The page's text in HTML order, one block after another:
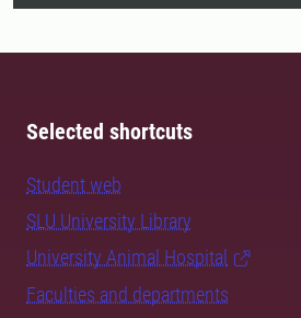
Selected shortcuts
Student web
SLU University Library
University Animal Hospital
Faculties and departments